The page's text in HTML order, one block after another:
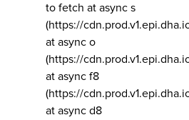
to fetch at async s
(https://
at async o
(https://
at async f8
(https://
at async d8